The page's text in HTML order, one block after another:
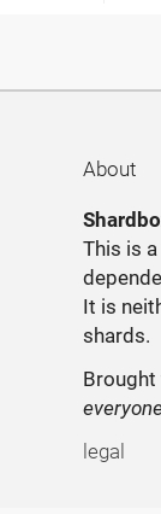
About
This is
It is
shards.
legal